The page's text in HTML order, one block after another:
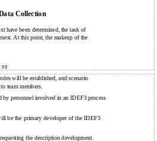
Collection
have been determined, the task of
At this point, the makeup of the
99
will be established, and scenario
team members.
by personnel involved in an IDEF3 process
be the primary developer of the IDEF3
the description development.